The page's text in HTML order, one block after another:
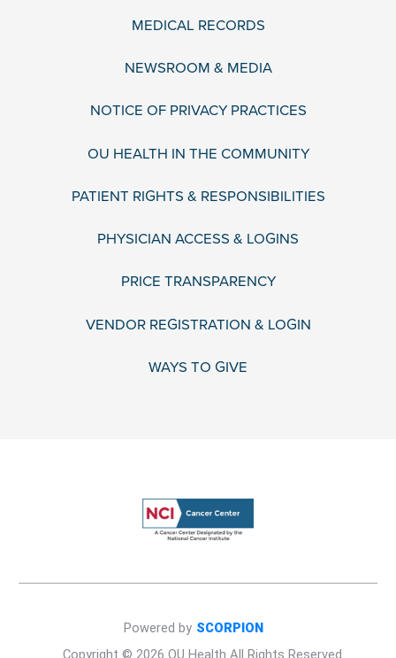
MEDICAL RECORDS
NEWSROOM & MEDIA
NOTICE OF PRIVACY PRACTICES
OU HEALTH IN THE COMMUNITY
PATIENT RIGHTS & RESPONSIBILITIES
PHYSICIAN ACCESS & LOGINS
PRICE TRANSPARENCY
VENDOR REGISTRATION & LOGIN
WAYS TO GIVE
Copyright © 2026 OU Health All Rights Reserved
Powered by SCORPION